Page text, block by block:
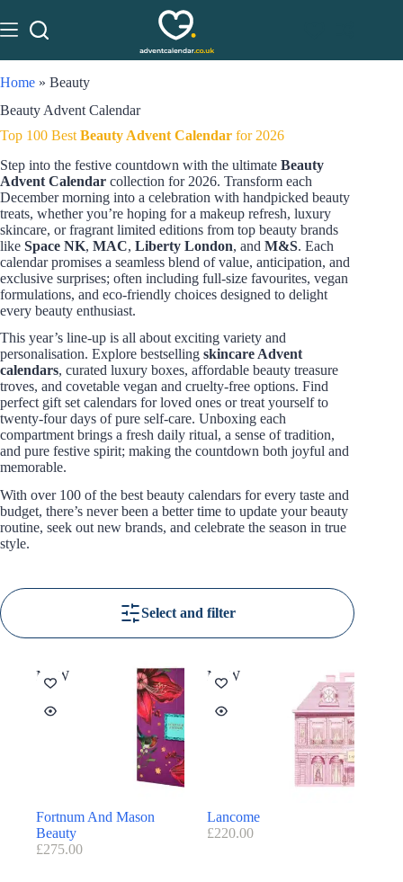
Home » Beauty
Beauty Advent Calendar
Top 100 Best Beauty Advent Calendar for 2026
Step into the festive countdown with the ultimate Beauty
Advent Calendar collection for 2026. Transform each
December morning into a celebration with handpicked beauty
treats, whether you’re hoping for a makeup refresh, luxury
skincare, or fragrant limited editions from top beauty brands
like Space NK, MAC, Liberty London, and M&S. Each
calendar promises a seamless blend of value, anticipation, and
exclusive surprises; often including full-size favourites, vegan
formulations, and eco-friendly choices designed to delight
every beauty enthusiast.
This year’s line-up is all about exciting variety and
personalisation. Explore bestselling skincare Advent
calendars, curated luxury boxes, affordable beauty treasure
troves, and covetable vegan and cruelty-free options. Find
perfect gift set calendars for loved ones or treat yourself to
twenty-four days of pure self-care. Unboxing each
compartment brings a fresh daily ritual, a sense of tradition,
and pure festive spirit; making the countdown both joyful and
memorable.
With over 100 of the best beauty calendars for every taste and
budget, there’s never been a better time to update your beauty
routine, seek out new brands, and celebrate the season in true
style.
Select and filter
NEW
Fortnum And Mason
Beauty
£275.00
NEW
Lancome
£220.00